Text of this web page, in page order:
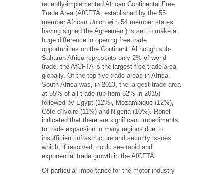
recently-implemented African Continental Free
Trade Area (AfCFTA, established by the 55
member African Union with 54 member states
having signed the Agreement) is set to make a
huge difference in opening free trade
opportunities on the Continent. Although sub-
Saharan Africa represents only 2% of world
trade, the AfCFTA is the largest free trade area
globally. Of the top five trade areas in Africa,
South Africa was, in 2023, the largest trade area
at 55% of all trade (up from 52% in 2015)
followed by Egypt (12%), Mozambique (12%),
Côte d’Ivoire (11%) and Nigeria (10%). Ronel
indicated that there are significant impediments
to trade expansion in many regions due to
insufficient infrastructure and security issues
which, if resolved, could see rapid and
exponential trade growth in the AfCFTA.
Of particular importance for the motor industry